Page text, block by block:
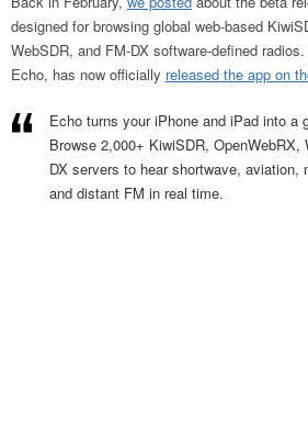
designed for browsing global web-based
WebSDR, and FM-DX software-defined
Echo, has now officially released the app on
Echo turns your iPhone and iPad into a
Browse 2,000+ KiwiSDR, OpenWebRX,
DX servers to hear shortwave, aviation,
and distant FM in real time.